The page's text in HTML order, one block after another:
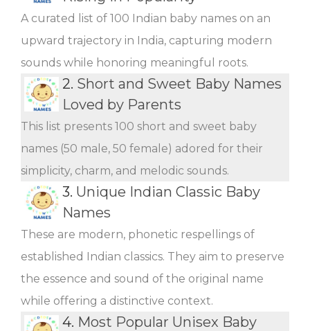
A curated list of 100 Indian baby names on an
upward trajectory in India, capturing modern
sounds while honoring meaningful roots.
2. Short and Sweet Baby Names
Loved by Parents
This list presents 100 short and sweet baby
names (50 male, 50 female) adored for their
simplicity, charm, and melodic sounds.
3. Unique Indian Classic Baby
Names
These are modern, phonetic respellings of
established Indian classics. They aim to preserve
the essence and sound of the original name
while offering a distinctive context.
4. Most Popular Unisex Baby